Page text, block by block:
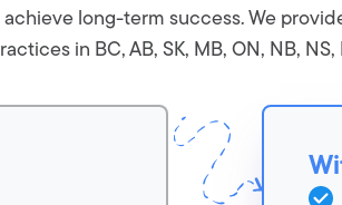
long-term success. We
in BC, AB, SK, MB, ON, NB, NS,